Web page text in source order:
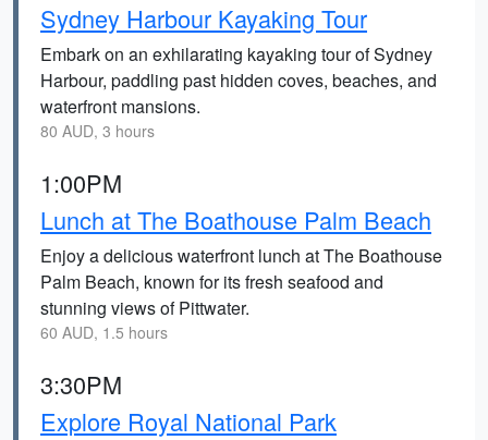
Sydney Harbour Kayaking Tour
Embark on an exhilarating kayaking tour of Sydney
Harbour, paddling past hidden coves, beaches, and
waterfront mansions.
80 AUD, 3 hours
1:00PM
Lunch at The Boathouse Palm Beach
Enjoy a delicious waterfront lunch at The Boathouse
Palm Beach, known for its fresh seafood and
stunning views of Pittwater.
60 AUD, 1.5 hours
3:30PM
Explore Royal National Park